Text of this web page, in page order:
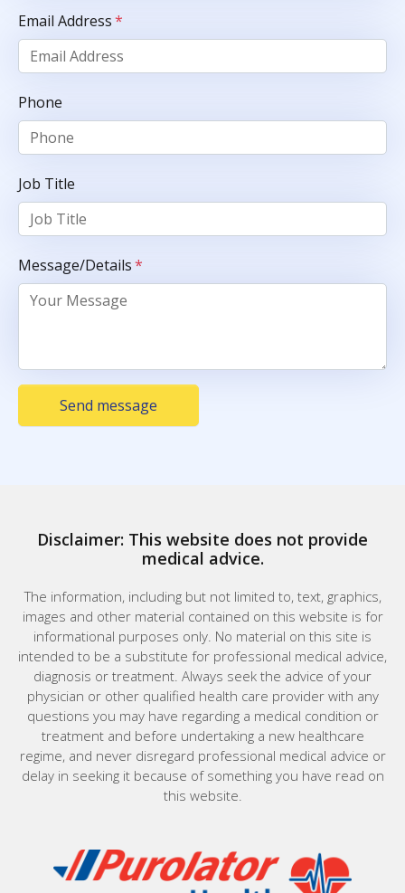
Email Address*
Phone
Job Title
Message/Details*
Send message
Disclaimer: This website does not provide
medical advice.
The information, including but not limited to, text, graphics,
images and other material contained on this website is for
informational purposes only. No material on this site is
intended to be a substitute for professional medical advice,
diagnosis or treatment. Always seek the advice of your
physician or other qualified health care provider with any
questions you may have regarding a medical condition or
treatment and before undertaking a new healthcare
regime, and never disregard professional medical advice or
delay in seeking it because of something you have read on
this website.
Home